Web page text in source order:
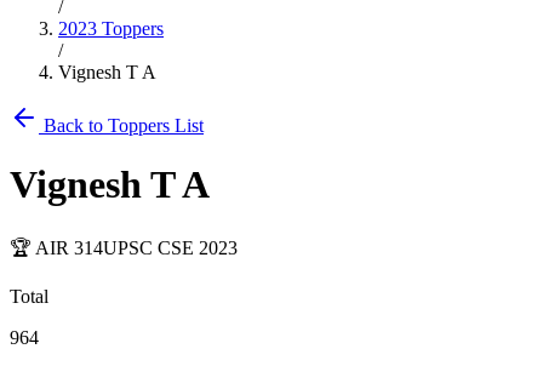
/
2023 Toppers
/
Vignesh T A
Back to Toppers List
Vignesh T A
🏆 AIR 314UPSC CSE 2023
Total
964